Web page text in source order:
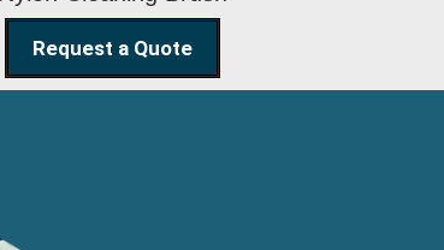
Request a Quote